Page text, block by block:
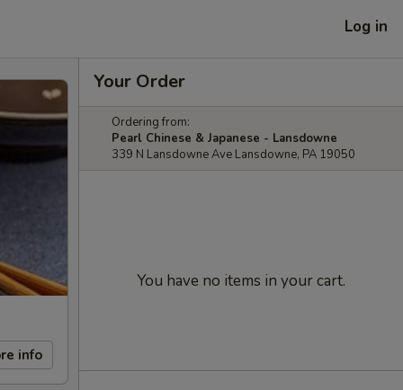
Log in
info
Your Order
Ordering from:
Pearl Chinese & Japanese - Lansdowne
339 N Lansdowne Ave Lansdowne, PA 19050
You have no items in your cart.